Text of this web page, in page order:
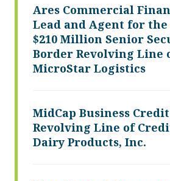
Ares Commercial
Lead and Agent for
$210 Million Senior
Border Revolving Line
MicroStar Logistics
MidCap Business
Revolving Line of
Dairy Products, Inc.